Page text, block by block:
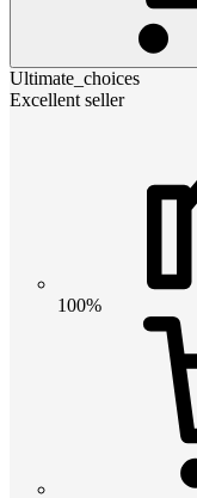
Ultimate_choices
Excellent seller
100%